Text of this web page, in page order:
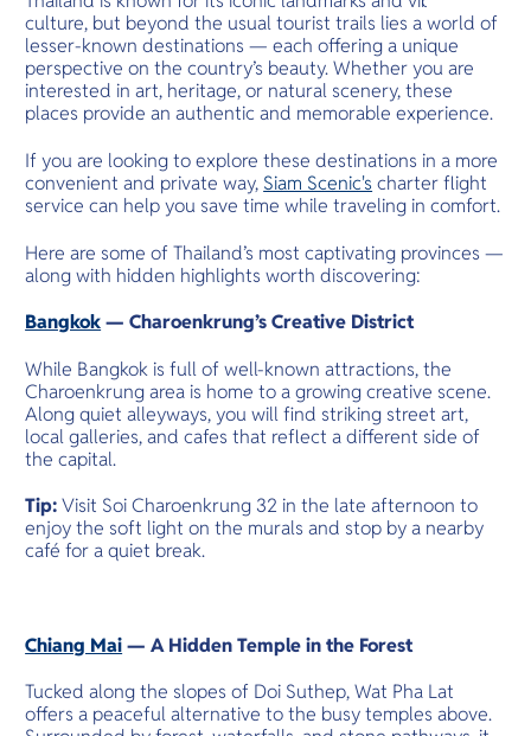
wonders
cultural
Other
culture, but beyond the usual tourist trails lies a world of
lesser-known destinations — each offering a unique
perspective on the country’s beauty. Whether you are
interested in art, heritage, or natural scenery, these
places provide an authentic and memorable experience.
If you are looking to explore these destinations in a more
convenient and private way, Siam Scenic's charter flight
service can help you save time while traveling in comfort.
Here are some of Thailand’s most captivating provinces —
along with hidden highlights worth discovering:
Bangkok— Charoenkrung’s Creative District
While Bangkok is full of well-known attractions, the
Charoenkrung area is home to a growing creative scene.
Along quiet alleyways, you will find striking street art,
local galleries, and cafes that reflect a different side of
the capital.
Tip:Visit Soi Charoenkrung 32 in the late afternoon to
enjoy the soft light on the murals and stop by a nearby
café for a quiet break.
Chiang Mai— A Hidden Temple in the Forest
Tucked along the slopes of Doi Suthep, Wat Pha Lat
offers a peaceful alternative to the busy temples above.